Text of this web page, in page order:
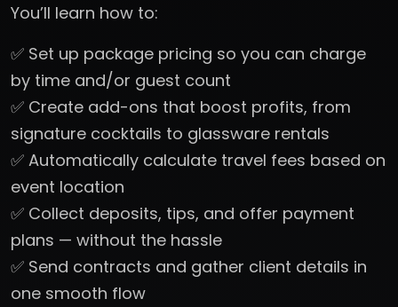
You’ll learn how to:
✅ Set up package pricing so you can charge
by time and/or guest count
✅ Create add-ons that boost profits, from
signature cocktails to glassware rentals
✅ Automatically calculate travel fees based on
event location
✅ Collect deposits, tips, and offer payment
plans — without the hassle
✅ Send contracts and gather client details in
one smooth flow